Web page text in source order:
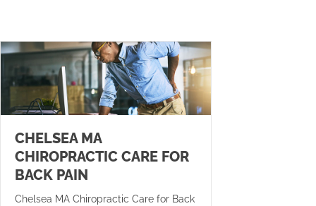
CHELSEA MA
CHIROPRACTIC CARE FOR
BACK PAIN
Chelsea MA Chiropractic Care for Back